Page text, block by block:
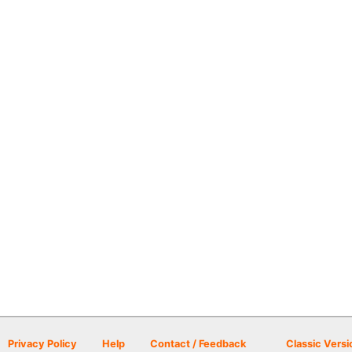
Privacy Policy Help Contact / Feedback Classic